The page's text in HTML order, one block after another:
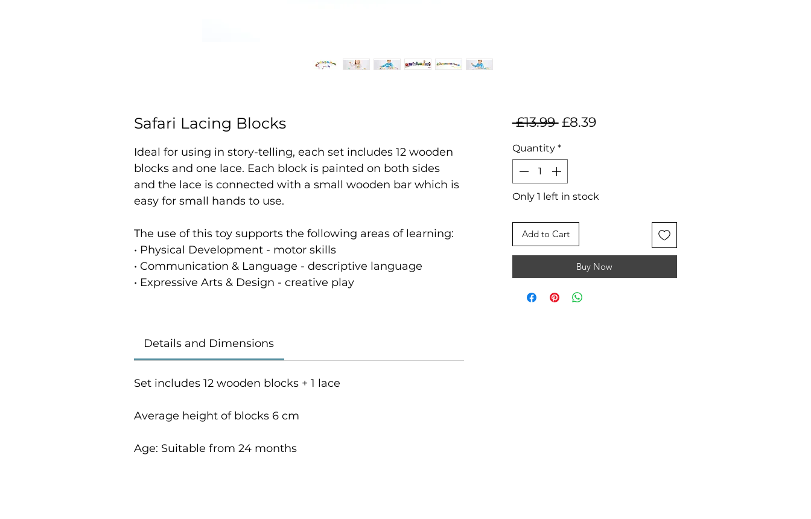
Safari Lacing Blocks
Ideal for using in story-telling, each set includes 12 wooden
blocks and one lace. Each block is painted on both sides
and the lace is connected with a small wooden bar which is
easy for small hands to use.
The use of this toy supports the following areas of learning:
• Physical Development - motor skills
• Communication & Language - descriptive language
• Expressive Arts & Design - creative play
Details and Dimensions
Set includes 12 wooden blocks + 1 lace
Average height of blocks 6 cm
Age: Suitable from 24 months
£13.99 Regular
£8.39Sale
Quantity *
Only 1 left in stock
Add to Cart
Buy Now